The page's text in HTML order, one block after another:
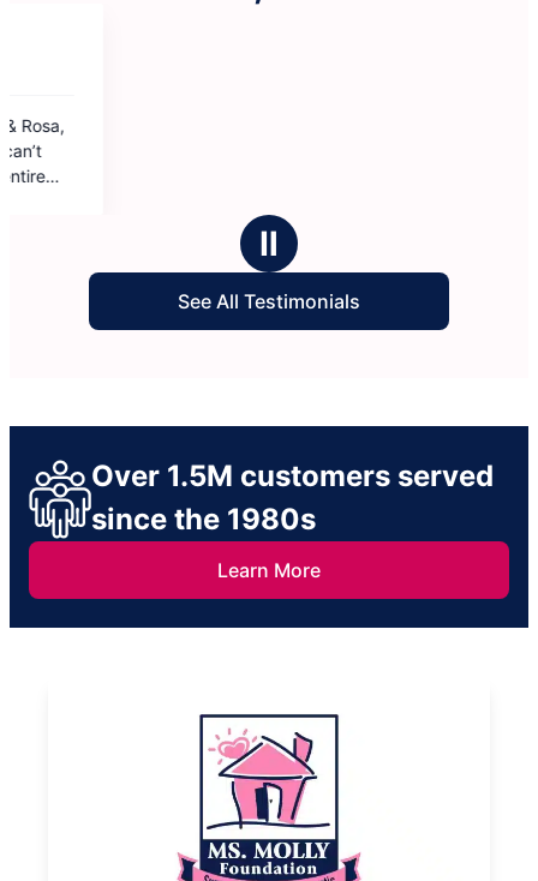
Ⅱ
See All Testimonials
Over 1.5M customers served
since the 1980s
Learn More